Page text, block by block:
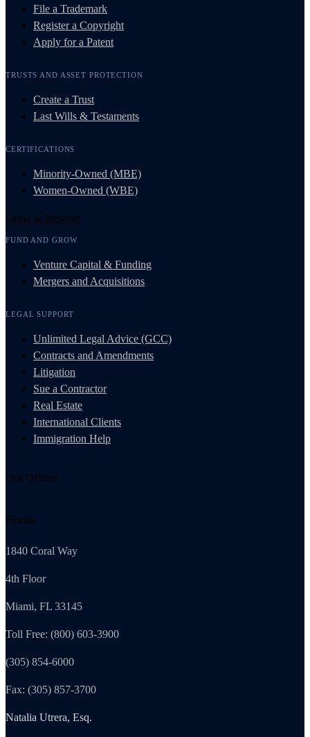
File a Trademark
Register a Copyright
Apply for a Patent
TRUSTS AND ASSET PROTECTION
Create a Trust
Last Wills & Testaments
CERTIFICATIONS
Minority-Owned (MBE)
Women-Owned (WBE)
Grow & Resolve
FUND AND GROW
Venture Capital & Funding
Mergers and Acquisitions
LEGAL SUPPORT
Unlimited Legal Advice (GCC)
Contracts and Amendments
Litigation
Sue a Contractor
Real Estate
International Clients
Immigration Help
Our Offices
Florida
1840 Coral Way
4th Floor
Miami, FL 33145
Toll Free: (800) 603-3900
(305) 854-6000
Fax: (305) 857-3700
Natalia Utrera, Esq.